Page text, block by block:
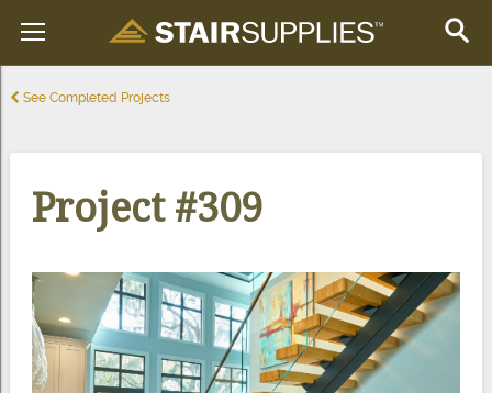
See Completed Projects
Project #309